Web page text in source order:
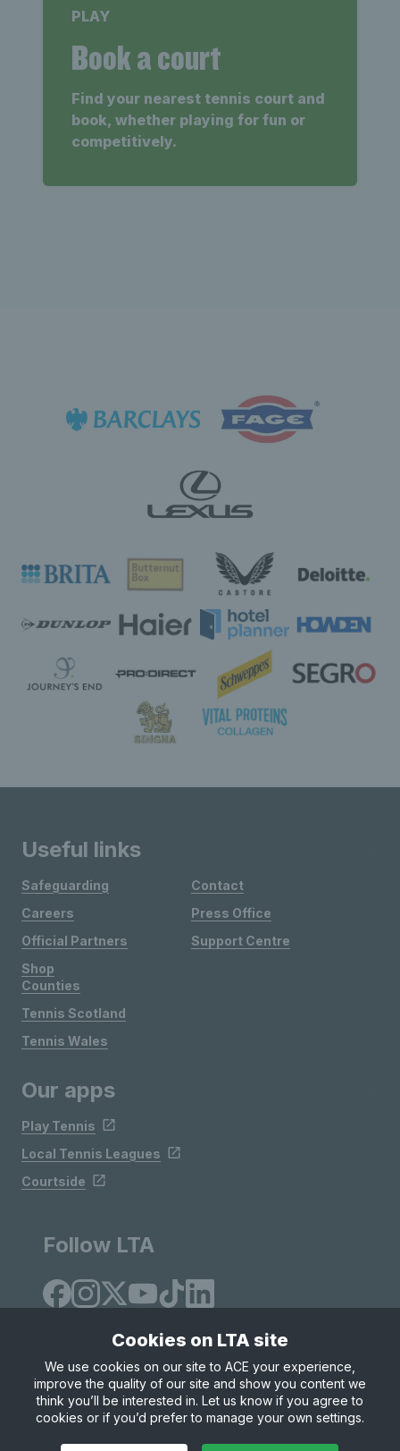
PLAY
Book a court
Find your nearest tennis court and
book, whether playing for fun or
competitively.
Useful links
Safeguarding
Careers
Official Partners
Shop
Contact
Press Office
Support Centre
Counties
Tennis Scotland
Tennis Wales
Our apps
Play Tennis
Local Tennis Leagues
Courtside
Follow LTA
Site Map Privacy & Cookies
Terms & Conditions
© Copyright 2026 LTA Operations Limited
Cookies on LTA site
We use cookies on our site to ACE your experience,
improve the quality of our site and show you content we
think you’ll be interested in. Let us know if you agree to
cookies or if you’d prefer to manage your own settings.